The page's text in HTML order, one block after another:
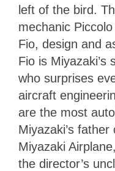
left of the bird.
mechanic
Fio, design and
Fio is Miyazaki’s
who surprises
aircraft
are the most
Miyazaki’s
Miyazaki
the director’s